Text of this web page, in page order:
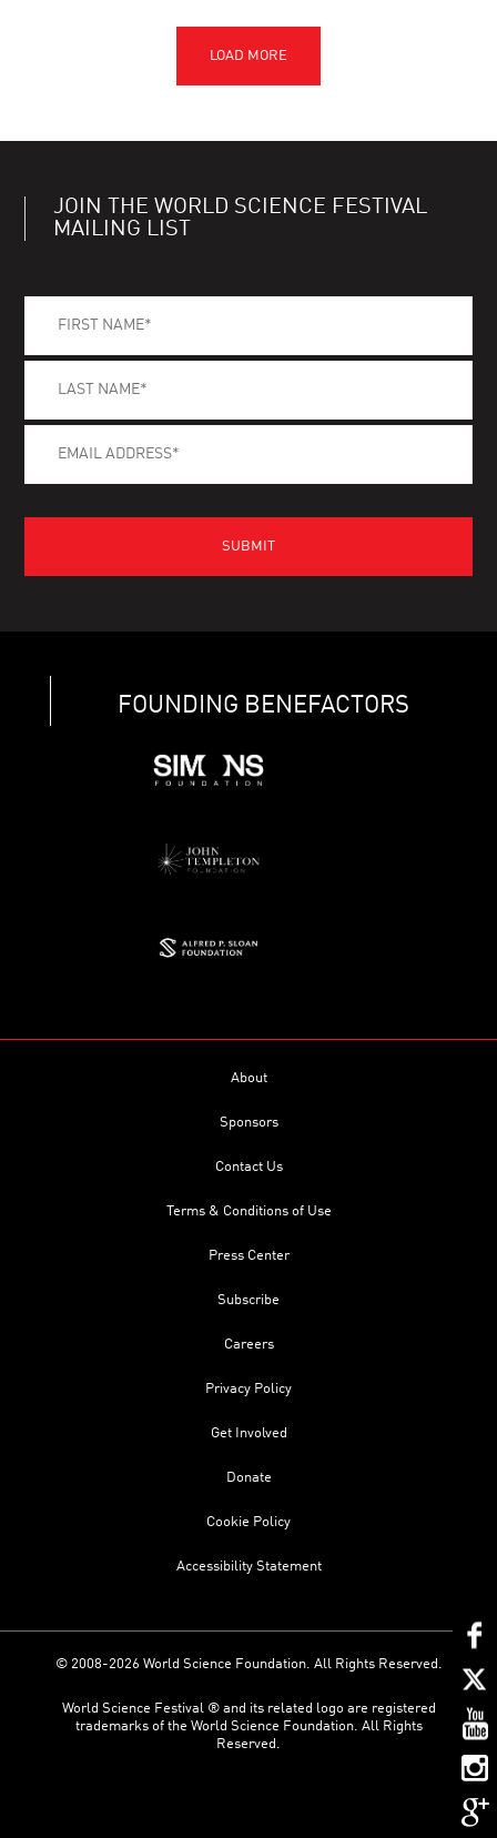
JOIN THE WORLD SCIENCE FESTIVAL
MAILING LIST
FOUNDING BENEFACTORS
About
Sponsors
Contact Us
Terms & Conditions of Use
Press Center
Subscribe
Careers
Privacy Policy
Get Involved
Donate
Cookie Policy
Accessibility Statement
© 2008-2026 World Science Foundation. All Rights Reserved.
World Science Festival ® and its related logo are registered
trademarks of the World Science Foundation. All Rights
Reserved.